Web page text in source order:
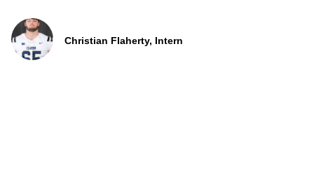
Christian Flaherty, Intern